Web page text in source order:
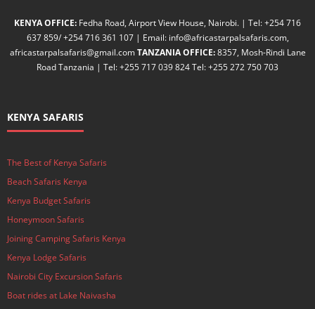
KENYA OFFICE: Fedha Road, Airport View House, Nairobi. | Tel: +254 716
637 859/ +254 716 361 107 | Email: info@africastarpalsafaris.com,
africastarpalsafaris@gmail.comTANZANIA OFFICE:8357, Mosh-Rindi Lane
Road Tanzania | Tel: +255 717 039 824 Tel: +255 272 750 703
KENYA SAFARIS
The Best of Kenya Safaris
Beach Safaris Kenya
Kenya Budget Safaris
Honeymoon Safaris
Joining Camping Safaris Kenya
Kenya Lodge Safaris
Nairobi City Excursion Safaris
Boat rides at Lake Naivasha